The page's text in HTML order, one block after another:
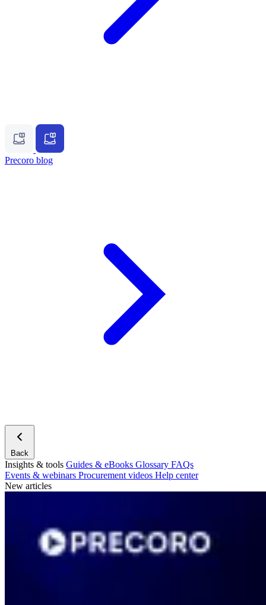
Precoro blog
Back
Insights & tools Guides & eBooks Glossary FAQs
Events & webinars Procurement videos Help center
New articles